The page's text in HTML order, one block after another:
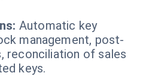
Automatic key
management, post-
reconciliation of sales
keys.